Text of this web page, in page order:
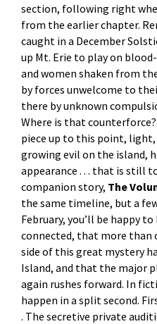
section, following right
from the earlier chapter.
caught in a December
up Mt. Erie to play on
and women shaken from
by forces unwelcome to
there by unknown
Where is that
piece up to this point,
growing evil on the island,
appearance . . . that is still
companion story, The
the same timeline, but a
February, you’ll be happy
connected, that more than
side of this great mystery
Island, and that the major
again rushes forward. In
happen in a split second.
. The secretive private